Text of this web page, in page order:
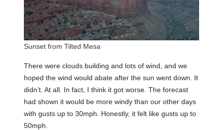
Sunset from Tilted Mesa
There were clouds building and lots of wind, and we
hoped the wind would abate after the sun went down. It
didn’t. At all. In fact, I think it got worse. The forecast
had shown it would be more windy than our other days
with gusts up to 30mph. Honestly, it felt like gusts up to
50mph.